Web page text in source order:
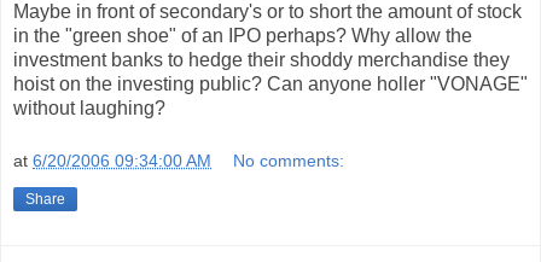
Maybe in front of secondary's or to short the amount of stock
in the "green shoe" of an IPO perhaps? Why allow the
investment banks to hedge their shoddy merchandise they
hoist on the investing public? Can anyone holler "VONAGE"
without laughing?
at 6/20/2006 09:34:00 AM No comments:
Share